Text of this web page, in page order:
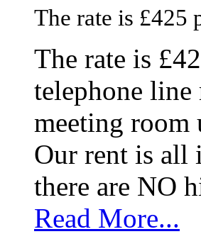
The rate is £425
The rate is
telephone line
meeting room
Our rent is all
there are NO
Read More...